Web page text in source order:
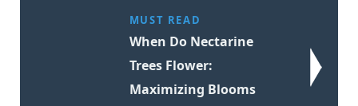
MUST READ
When Do Nectarine
Trees Flower:
Maximizing Blooms